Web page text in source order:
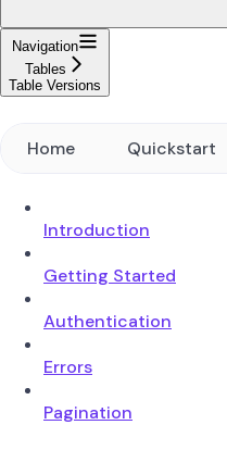
Navigation
Tables
Table Versions
Home Quickstart
Introduction
Getting Started
Authentication
Errors
Pagination